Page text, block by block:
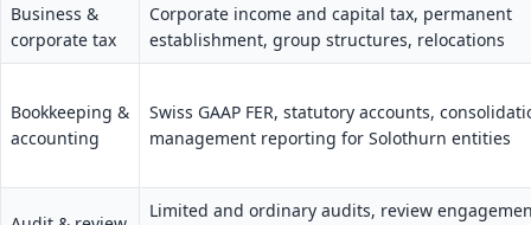
Business &
corporate tax
Corporate income and capital tax, permanent
establishment, group structures, relocations
Bookkeeping &
accounting
Swiss GAAP FER, statutory accounts,
management reporting for Solothurn entities
Limited and ordinary audits, review